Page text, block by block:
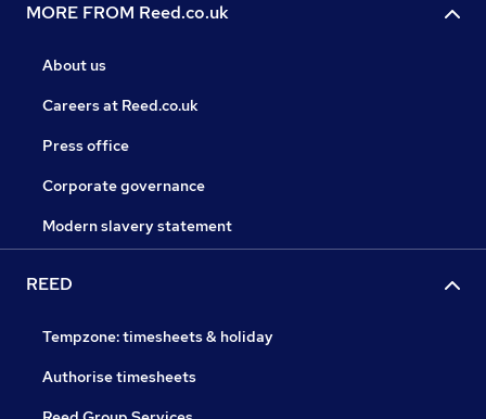
MORE FROM Reed.co.uk
About us
Careers at Reed.co.uk
Press office
Corporate governance
Modern slavery statement
REED
Tempzone: timesheets & holiday
Authorise timesheets